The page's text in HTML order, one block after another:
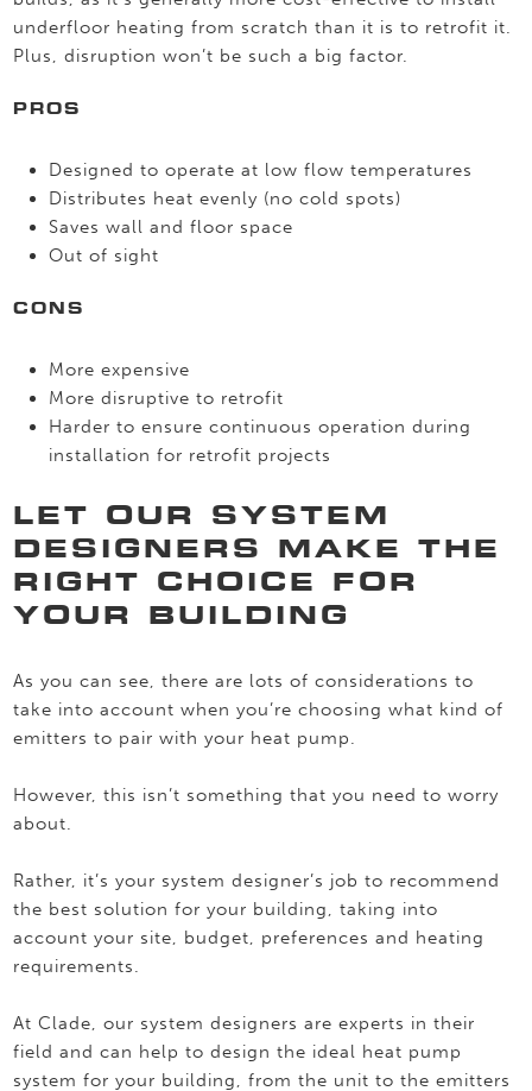
underfloor heating from scratch than it is to retrofit it.
Plus, disruption won’t be such a big factor.
PROS
Designed to operate at low flow temperatures
Distributes heat evenly (no cold spots)
Saves wall and floor space
Out of sight
CONS
More expensive
More disruptive to retrofit
Harder to ensure continuous operation during
installation for retrofit projects
LET OUR SYSTEM
DESIGNERS MAKE THE
RIGHT CHOICE FOR
YOUR BUILDING
As you can see, there are lots of considerations to
take into account when you’re choosing what kind of
emitters to pair with your heat pump.
However, this isn’t something that you need to worry
about.
Rather, it’s your system designer’s job to recommend
the best solution for your building, taking into
account your site, budget, preferences and heating
requirements.
At Clade, our system designers are experts in their
field and can help to design the ideal heat pump
system for your building, from the unit to the emitters